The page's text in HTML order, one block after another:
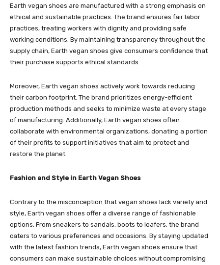
Earth vegan shoes are manufactured with a strong emphasis on
ethical and sustainable practices. The brand ensures fair labor
practices, treating workers with dignity and providing safe
working conditions. By maintaining transparency throughout the
supply chain, Earth vegan shoes give consumers confidence that
their purchase supports ethical standards.
Moreover, Earth vegan shoes actively work towards reducing
their carbon footprint. The brand prioritizes energy-efficient
production methods and seeks to minimize waste at every stage
of manufacturing. Additionally, Earth vegan shoes often
collaborate with environmental organizations, donating a portion
of their profits to support initiatives that aim to protect and
restore the planet.
Fashion and Style in Earth Vegan Shoes
Contrary to the misconception that vegan shoes lack variety and
style, Earth vegan shoes offer a diverse range of fashionable
options. From sneakers to sandals, boots to loafers, the brand
caters to various preferences and occasions. By staying updated
with the latest fashion trends, Earth vegan shoes ensure that
consumers can make sustainable choices without compromising